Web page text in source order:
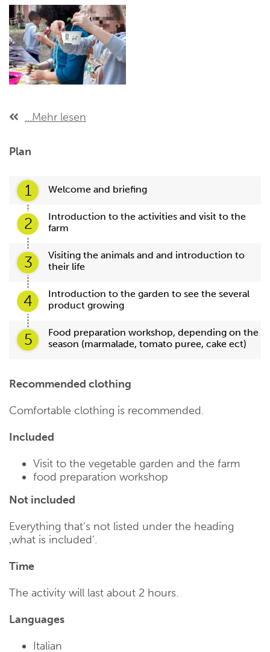
...Mehr lesen
Plan
1 Welcome and briefing
2
Introduction to the activities and visit to the
farm
3
Visiting the animals and and introduction to
their life
4
Introduction to the garden to see the several
product growing
5
Food preparation workshop, depending on the
season (marmalade, tomato puree, cake ect)
Recommended clothing
Comfortable clothing is recommended.
Included
Visit to the vegetable garden and the farm
food preparation workshop
Not included
Everything that’s not listed under the heading
‚what is included‘.
Time
The activity will last about 2 hours.
Languages
Italian